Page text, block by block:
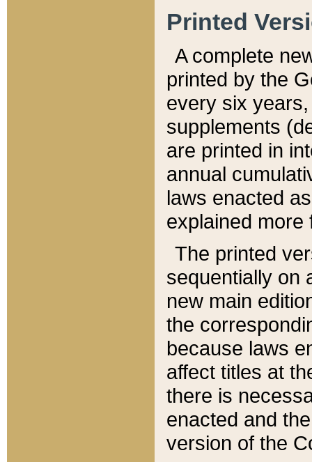
Printed
A complete
printed by the
every six
supplements
are printed in
annual
laws enacted
explained more
The printed
sequentially on
new main
the
because laws
affect titles at
there is
enacted and
version of the